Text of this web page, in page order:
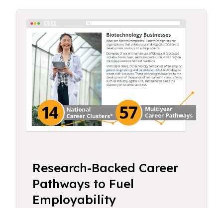
Research-Backed Career
Pathways to Fuel
Employability